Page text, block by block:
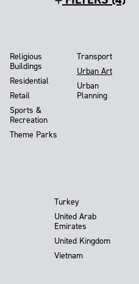
Religious
Buildings
Residential
Retail
Sports &
Recreation
Theme Parks
Transport
Urban Art
Urban
Planning
Turkey
United Arab
Emirates
United Kingdom
Vietnam